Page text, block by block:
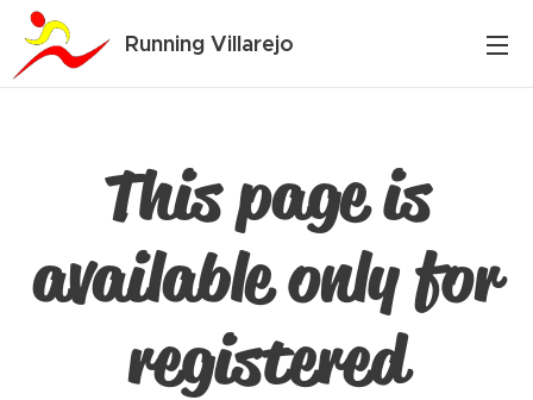
Running Villarejo
This page is
available only for
registered